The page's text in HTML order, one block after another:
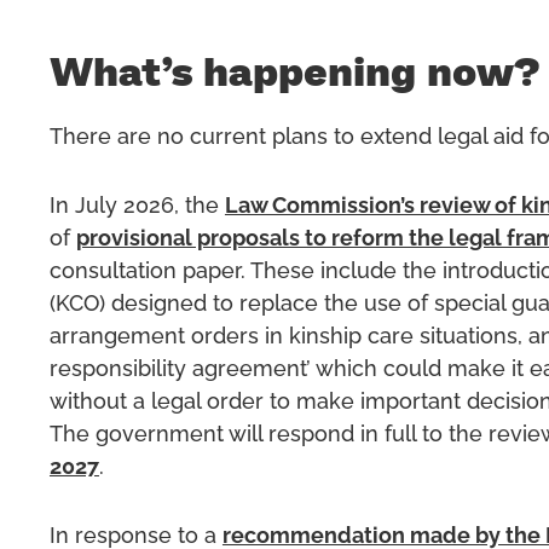
What’s happening now?
There are no current plans to extend legal aid
In July 2026, the Law Commission’s review of
of provisional proposals to reform the legal
consultation paper. These include the
(KCO) designed to replace the use of special
arrangement orders in kinship care situations,
responsibility agreement’ which could make it
without a legal order to make important
The government will respond in full to the
2027.
In response to a recommendation made by the